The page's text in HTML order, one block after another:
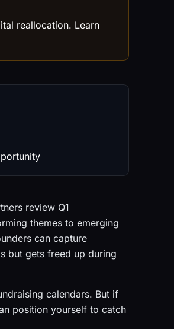
reallocation. Learn
review Q1
themes to emerging
can capture
but gets freed up during
calendars. But if
position yourself to catch